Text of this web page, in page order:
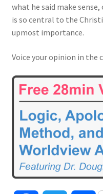
what he said make
is so central to the
upmost importance.
Voice your opinion in the